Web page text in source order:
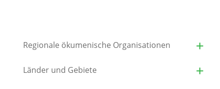
Regionale ökumenische Organisationen
Länder und Gebiete